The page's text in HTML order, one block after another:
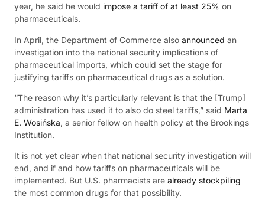
year, he said he would impose a tariff of at least 25% on
pharmaceuticals.
In April, the Department of Commerce also announced an
investigation into the national security implications of
pharmaceutical imports, which could set the stage for
justifying tariffs on pharmaceutical drugs as a solution.
“The reason why it’s particularly relevant is that the [Trump]
administration has used it to also do steel tariffs,” said Marta
E. Wosińska, a senior fellow on health policy at the Brookings
Institution.
It is not yet clear when that national security investigation will
end, and if and how tariffs on pharmaceuticals will be
implemented. But U.S. pharmacists are already stockpiling
the most common drugs for that possibility.